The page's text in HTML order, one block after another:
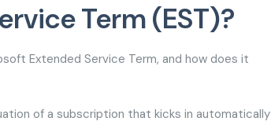
Term (EST)?
Extended Service Term, and how does it
of a subscription that kicks in automatically